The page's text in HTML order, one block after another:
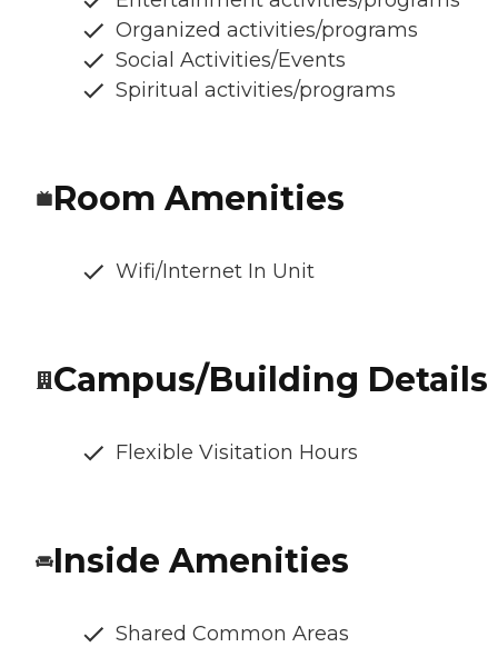
Organized activities/programs
Social Activities/Events
Spiritual activities/programs
Room Amenities
Wifi/Internet In Unit
Campus/Building Details
Flexible Visitation Hours
Inside Amenities
Shared Common Areas